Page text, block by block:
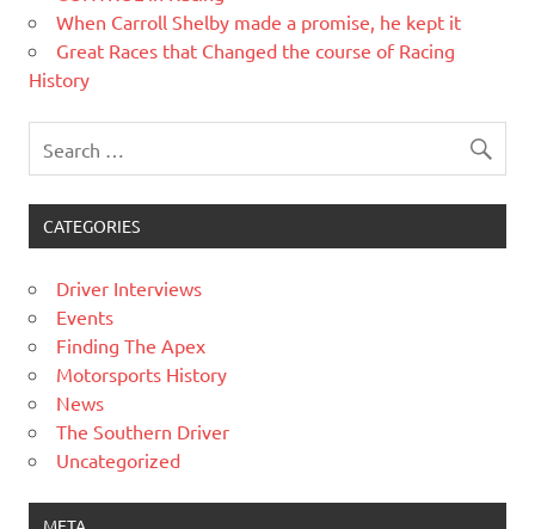
When Carroll Shelby made a promise, he kept it
Great Races that Changed the course of Racing
History
CATEGORIES
Driver Interviews
Events
Finding The Apex
Motorsports History
News
The Southern Driver
Uncategorized